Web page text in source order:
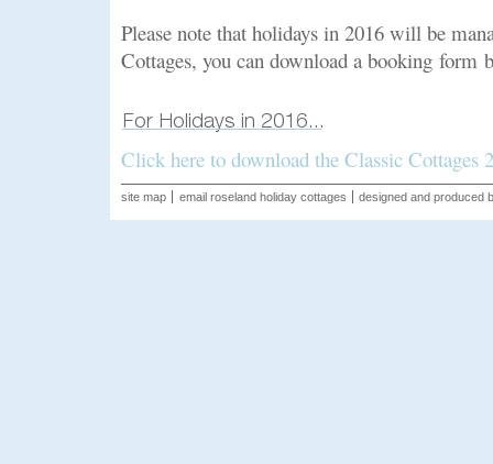
Please note that holidays in 2016 will be
Cottages, you can download a booking form
Click here to download the Classic Cottages
site map email roseland holiday cottages designed and produced